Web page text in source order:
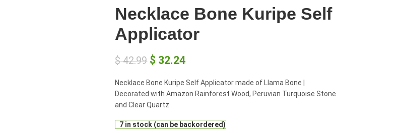
Necklace Bone Kuripe Self
Applicator
$42.99 $ 32.24
Necklace Bone Kuripe Self Applicator made of Llama Bone |
Decorated with Amazon Rainforest Wood, Peruvian Turquoise Stone
and Clear Quartz
7 in stock (can be backordered)